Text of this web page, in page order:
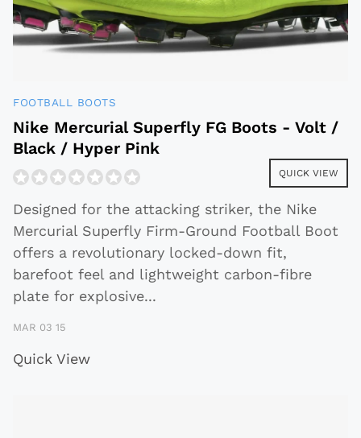
FOOTBALL BOOTS
Nike Mercurial Superfly FG Boots - Volt /
Black / Hyper Pink
QUICK VIEW
Designed for the attacking striker, the Nike
Mercurial Superfly Firm-Ground Football Boot
offers a revolutionary locked-down fit,
barefoot feel and lightweight carbon-fibre
plate for explosive...
MAR 03 15
Quick View